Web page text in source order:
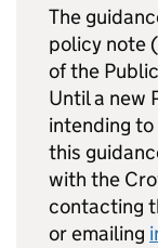
The
policy note (
of the
Until a new
intending
this
with the
contacting
or emailing